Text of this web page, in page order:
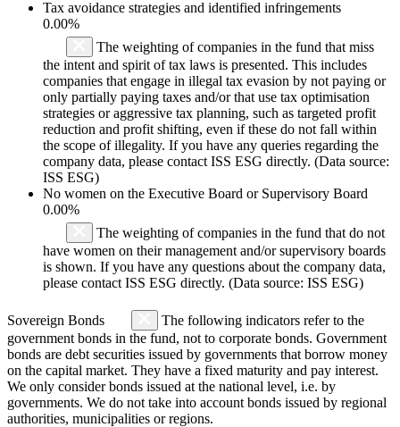
Tax avoidance strategies and identified infringements
0.00%
The weighting of companies in the fund that miss
the intent and spirit of tax laws is presented. This includes
companies that engage in illegal tax evasion by not paying or
only partially paying taxes and/or that use tax optimisation
strategies or aggressive tax planning, such as targeted profit
reduction and profit shifting, even if these do not fall within
the scope of illegality. If you have any queries regarding the
company data, please contact ISS ESG directly. (Data source:
ISS ESG)
No women on the Executive Board or Supervisory Board
0.00%
The weighting of companies in the fund that do not
have women on their management and/or supervisory boards
is shown. If you have any questions about the company data,
please contact ISS ESG directly. (Data source: ISS ESG)
Sovereign Bonds
The following indicators refer to the
government bonds in the fund, not to corporate bonds. Government
bonds are debt securities issued by governments that borrow money
on the capital market. They have a fixed maturity and pay interest.
We only consider bonds issued at the national level, i.e. by
governments. We do not take into account bonds issued by regional
authorities, municipalities or regions.